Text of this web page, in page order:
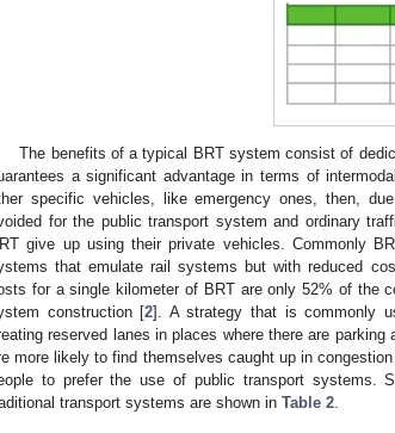
The benefits of a typical BRT system consist of
a significant advantage in terms of
specific vehicles, like emergency ones, then,
for the public transport system and ordinary
give up using their private vehicles. Commonly
that emulate rail systems but with reduced
for a single kilometer of BRT are only 52% of the
construction [2]. A strategy that is commonly
reserved lanes in places where there are
more likely to find themselves caught up in
to prefer the use of public transport systems.
transport systems are shown in Table 2